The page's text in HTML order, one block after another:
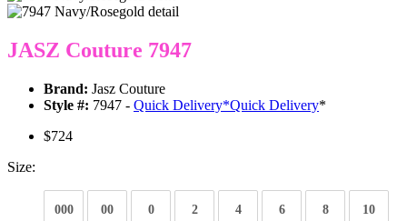
JASZ Couture 7947
Brand: Jasz Couture
Style #: 7947 - Quick Delivery*Quick Delivery*
$724
Size:
000 00 0 2 4 6 8 10